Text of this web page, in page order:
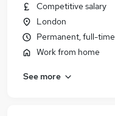
Competitive salary
London
Permanent, full-time
Work from home
See more